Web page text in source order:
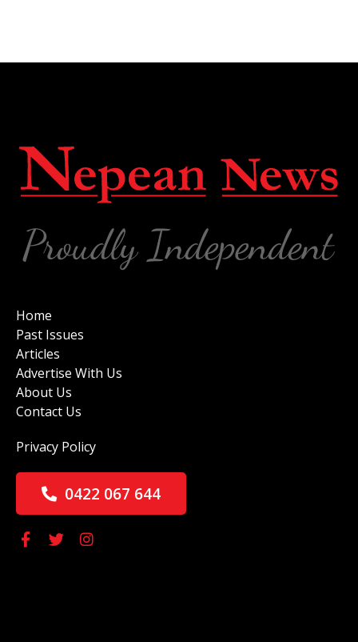
Home
Past Issues
Articles
Advertise With Us
About Us
Contact Us
Privacy Policy
0422 067 644